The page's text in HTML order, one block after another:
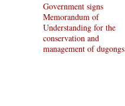
Government signs
Memorandum of
Understanding for the
conservation and
management of dugongs